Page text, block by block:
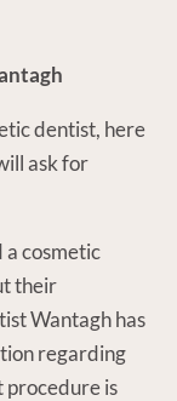
dentist, here
ask for
a cosmetic
their
Wantagh has
regarding
procedure is